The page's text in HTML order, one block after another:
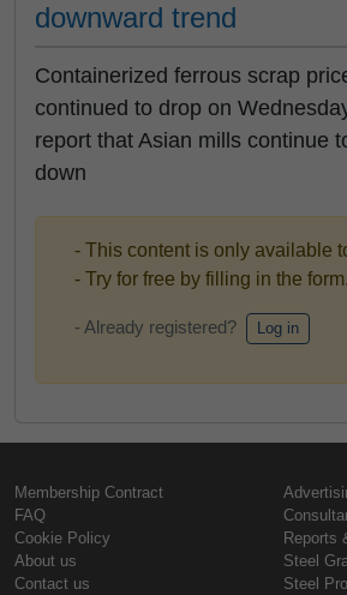
downward trend
Containerized ferrous scrap
continued to drop on
report that Asian mills continue
down
- This content is only available
- Try for free by filling in the form.
- Already registered? Log in
Membership Contract
FAQ
Cookie Policy
About us
Contact us
Reports
Steel
Steel